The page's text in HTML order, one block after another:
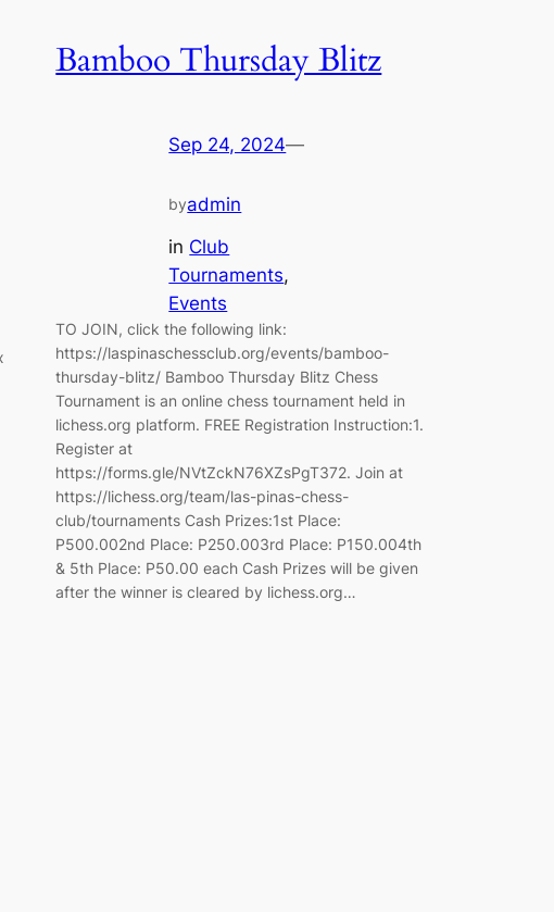
Bamboo Thursday Blitz
Sep 24, 2024—
byadmin
in Club
Tournaments
Events
TO JOIN, click the following link:
https://laspinaschessclub.org/events/bamboo-
thursday-blitz/ Bamboo Thursday Blitz Chess
Tournament is an online chess tournament held in
lichess.org platform. FREE Registration Instruction:1.
Register at
https://forms.gle/NVtZckN76XZsPgT372. Join at
https://lichess.org/team/las-pinas-chess-
club/tournaments Cash Prizes:1st Place:
P500.002nd Place: P250.003rd Place: P150.004th
& 5th Place: P50.00 each Cash Prizes will be given
after the winner is cleared by lichess.org…